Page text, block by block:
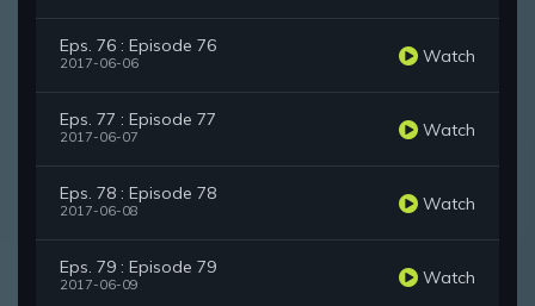
Eps. 76 : Episode 76
2017-06-06 Watch
Eps. 77 : Episode 77
2017-06-07 Watch
Eps. 78 : Episode 78
2017-06-08 Watch
Eps. 79 : Episode 79
2017-06-09 Watch